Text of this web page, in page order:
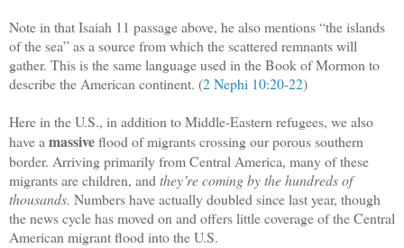
Note in that Isaiah 11 passage above, he also mentions “the islands
of the sea” as a source from which the scattered remnants will
gather. This is the same language used in the Book of Mormon to
describe the American continent. (2 Nephi 10:20-22)
Here in the U.S., in addition to Middle-Eastern refugees, we also
have a massiveflood of migrants crossing our porous southern
border. Arriving primarily from Central America, many of these
migrants are children, and they’re coming by the hundreds of
thousands. Numbers have actually doubled since last year, though
the news cycle has moved on and offers little coverage of the Central
American migrant flood into the U.S.